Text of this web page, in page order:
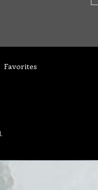
Favorites